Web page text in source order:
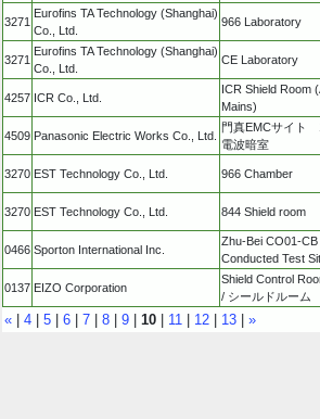
3271
Eurofins TA Technology (Shanghai)
Co., Ltd.
966 Laboratory
3271
Eurofins TA Technology (Shanghai)
Co., Ltd.
CE Laboratory
4257 ICR Co., Ltd.
ICR Shield Room
Mains)
4509 Panasonic Electric Works Co., Ltd.
門真EMCサイト
電波暗室
3270 EST Technology Co., Ltd. 966 Chamber
3270 EST Technology Co., Ltd. 844 Shield room
0466 Sporton International Inc.
Zhu-Bei CO01-CB
Conducted Test
0137 EIZO Corporation
Shield Control
/ シールドルーム
« | 4 | 5 | 6 | 7 | 8 | 9 | 10 | 11 | 12 | 13 | »